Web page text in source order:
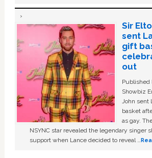
Sir
sent
gift
out
Published
Showbiz
John sent
basket
as gay.
NSYNC star revealed the legendary singer
support when Lance decided to reveal …